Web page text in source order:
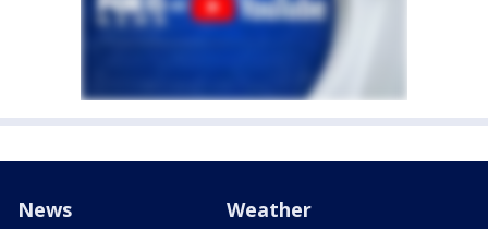
News Weather